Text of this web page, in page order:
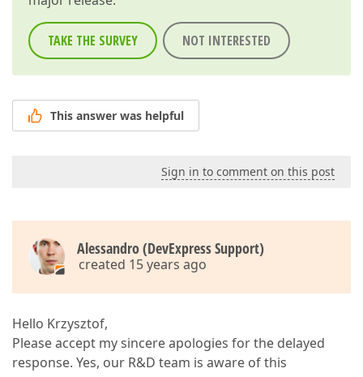
TAKE THE SURVEY NOT INTERESTED
This answer was helpful
Sign in to comment on this post
Alessandro (DevExpress Support)
created 15 years ago
Hello Krzysztof,
Please accept my sincere apologies for the delayed
response. Yes, our R&D team is aware of this